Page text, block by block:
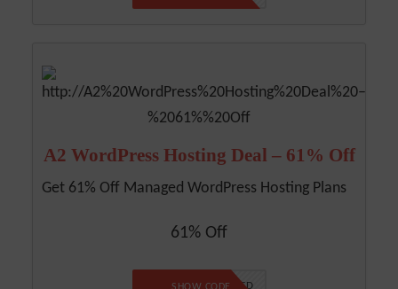
A2 WordPress Hosting Deal – 61% Off
Get 61% Off Managed WordPress Hosting Plans
61% Off
NO CODE REQUIRED